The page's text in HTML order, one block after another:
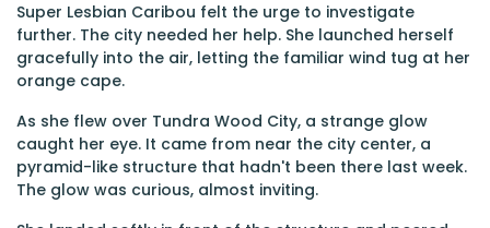
Super Lesbian Caribou felt the urge to investigate
further. The city needed her help. She launched herself
gracefully into the air, letting the familiar wind tug at her
orange cape.
As she flew over Tundra Wood City, a strange glow
caught her eye. It came from near the city center, a
pyramid-like structure that hadn't been there last week.
The glow was curious, almost inviting.